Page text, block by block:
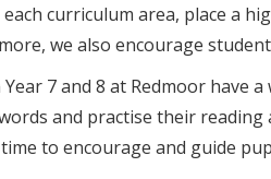
curriculum area, place a
we also encourage
7 and 8 at Redmoor have
and practise their reading
to encourage and guide